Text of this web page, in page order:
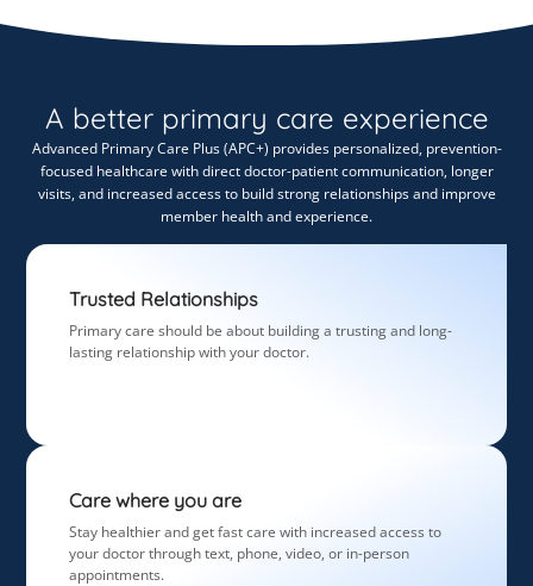
A better primary care experience
Advanced Primary Care Plus (APC+) provides personalized, prevention-
focused healthcare with direct doctor-patient communication, longer
visits, and increased access to build strong relationships and improve
member health and experience.
Trusted Relationships
Primary care should be about building a trusting and long-
lasting relationship with your doctor.
Care where you are
Stay healthier and get fast care with increased access to
your doctor through text, phone, video, or in-person
appointments.